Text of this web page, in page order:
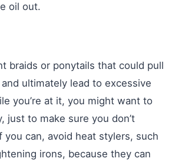
oil out.
braids or ponytails that could pull
ultimately lead to excessive
you’re at it, you might want to
just to make sure you don’t
you can, avoid heat stylers, such
irons, because they can